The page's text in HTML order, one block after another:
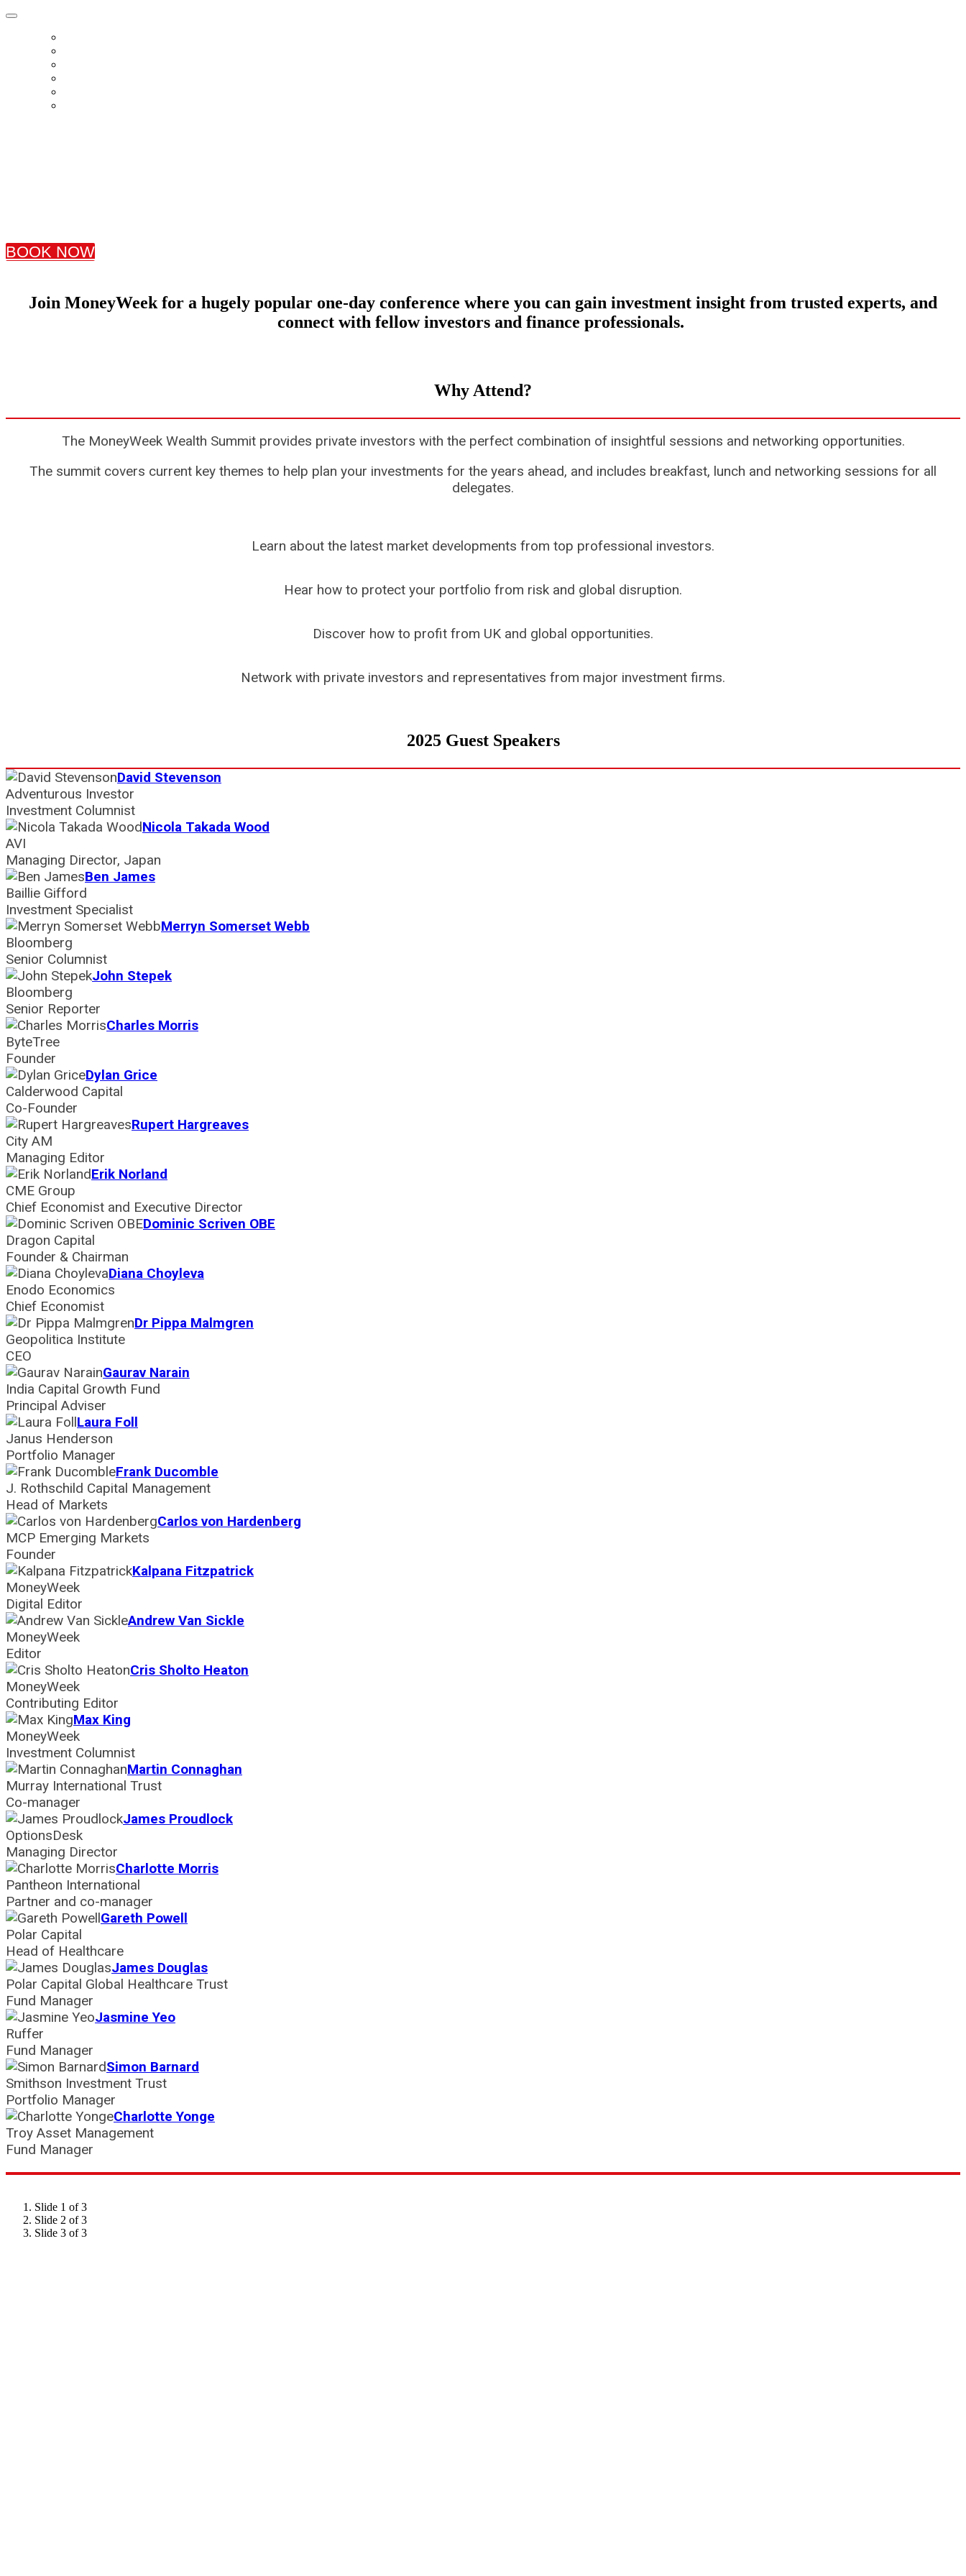
BOOK NOW
Join MoneyWeek for a hugely popular one-day conference where you can gain investment insight from trusted experts, and
connect with fellow investors and finance professionals.
Why Attend?
The MoneyWeek Wealth Summit provides private investors with the perfect combination of insightful sessions and networking opportunities.
The summit covers current key themes to help plan your investments for the years ahead, and includes breakfast, lunch and networking sessions for all
delegates.
Learn about the latest market developments from top professional investors.
Hear how to protect your portfolio from risk and global disruption.
Discover how to profit from UK and global opportunities.
Network with private investors and representatives from major investment firms.
2025 Guest Speakers
David Stevenson
Adventurous Investor
Investment Columnist
Nicola Takada Wood
AVI
Managing Director, Japan
Ben James
Baillie Gifford
Investment Specialist
Merryn Somerset Webb
Bloomberg
Senior Columnist
John Stepek
Bloomberg
Senior Reporter
Charles Morris
ByteTree
Founder
Dylan Grice
Calderwood Capital
Co-Founder
Rupert Hargreaves
City AM
Managing Editor
Erik Norland
CME Group
Chief Economist and Executive Director
Dominic Scriven OBE
Dragon Capital
Founder & Chairman
Diana Choyleva
Enodo Economics
Chief Economist
Dr Pippa Malmgren
Geopolitica Institute
CEO
Gaurav Narain
India Capital Growth Fund
Principal Adviser
Laura Foll
Janus Henderson
Portfolio Manager
Frank Ducomble
J. Rothschild Capital Management
Head of Markets
Carlos von Hardenberg
MCP Emerging Markets
Founder
Kalpana Fitzpatrick
MoneyWeek
Digital Editor
Andrew Van Sickle
MoneyWeek
Editor
Cris Sholto Heaton
MoneyWeek
Contributing Editor
Max King
MoneyWeek
Investment Columnist
Martin Connaghan
Murray International Trust
Co-manager
James Proudlock
OptionsDesk
Managing Director
Charlotte Morris
Pantheon International
Partner and co-manager
Gareth Powell
Polar Capital
Head of Healthcare
James Douglas
Polar Capital Global Healthcare Trust
Fund Manager
Jasmine Yeo
Ruffer
Fund Manager
Simon Barnard
Smithson Investment Trust
Portfolio Manager
Charlotte Yonge
Troy Asset Management
Fund Manager
Slide 1 of 3
Slide 2 of 3
Slide 3 of 3